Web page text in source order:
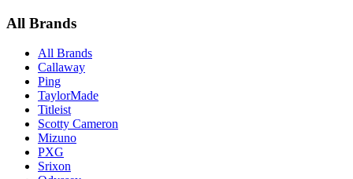
All Brands
All Brands
Callaway
Ping
TaylorMade
Titleist
Scotty Cameron
Mizuno
PXG
Srixon